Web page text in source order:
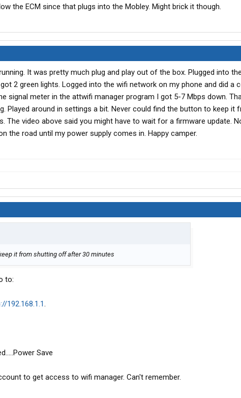
the ECM since that plugs into the Mobley. Might brick it though.
It was pretty much plug and play out of the box. Plugged into
2 green lights. Logged into the wifi network on my phone and did a
signal meter in the attwifi manager program I got 5-7 Mbps down.
Played around in settings a bit. Never could find the button to keep it
The video above said you might have to wait for a firmware update.
the road until my power supply comes in. Happy camper.
it from shutting off after 30 minutes
to:
192.168.1.1.
Save
to get access to wifi manager. Can't remember.